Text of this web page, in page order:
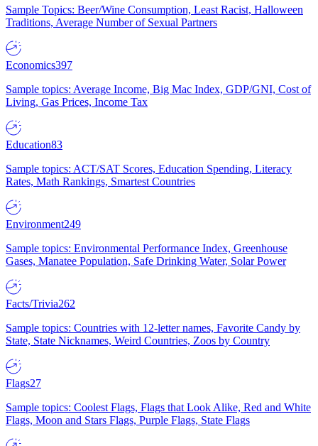
Sample Topics: Beer/Wine Consumption, Least Racist, Halloween
Traditions, Average Number of Sexual Partners
Economics397
Sample topics: Average Income, Big Mac Index, GDP/GNI, Cost of
Living, Gas Prices, Income Tax
Education83
Sample topics: ACT/SAT Scores, Education Spending, Literacy
Rates, Math Rankings, Smartest Countries
Environment249
Sample topics: Environmental Performance Index, Greenhouse
Gases, Manatee Population, Safe Drinking Water, Solar Power
Facts/Trivia262
Sample topics: Countries with 12-letter names, Favorite Candy by
State, State Nicknames, Weird Countries, Zoos by Country
Flags27
Sample topics: Coolest Flags, Flags that Look Alike, Red and White
Flags, Moon and Stars Flags, Purple Flags, State Flags